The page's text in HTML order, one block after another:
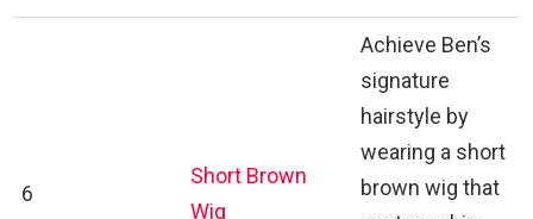
6
Short Brown
Wig
Achieve Ben’s
signature
hairstyle by
wearing a short
brown wig that